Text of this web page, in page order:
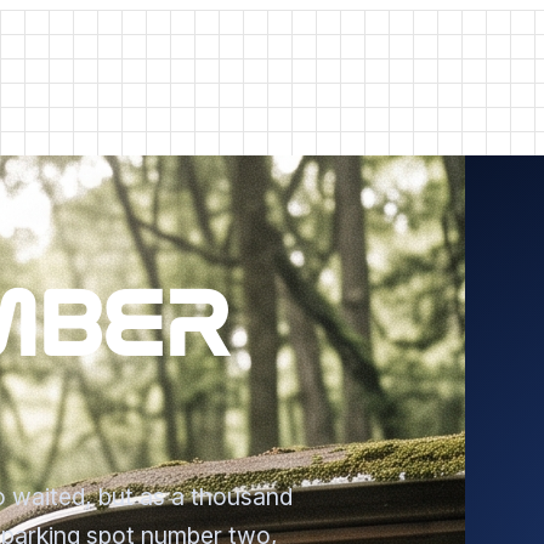
but as a thousand
spot number two,